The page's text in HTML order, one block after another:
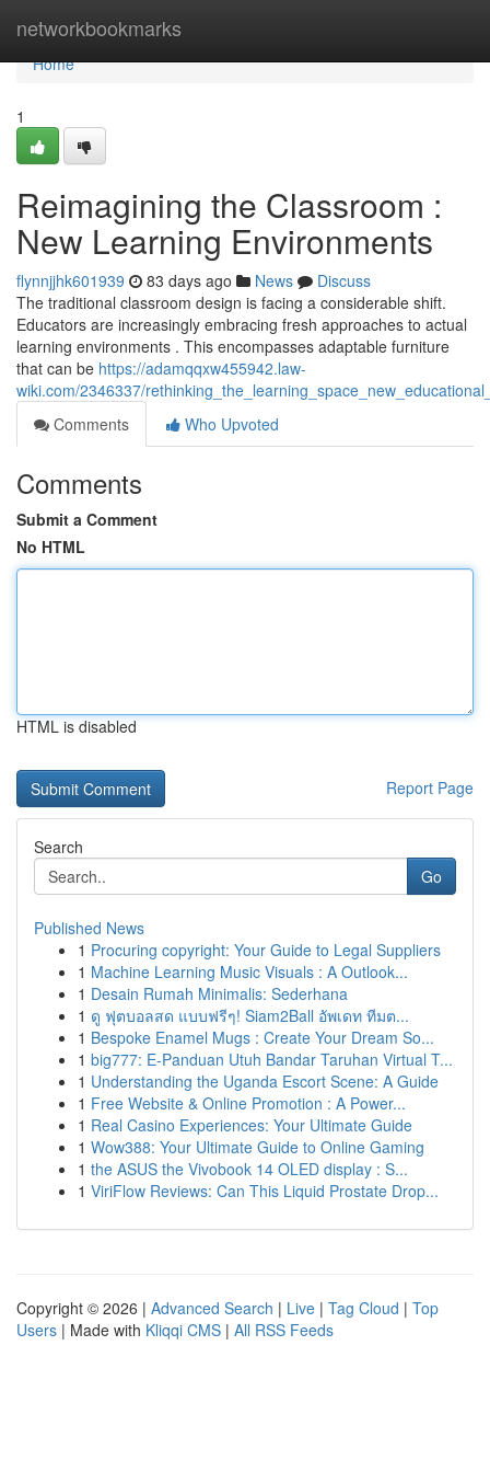
networkbookmarks
Home
Home
1
Reimagining the Classroom :
New Learning Environments
flynnjjhk601939 83 days ago News
Discuss
The traditional classroom design is facing a considerable shift.
Educators are increasingly embracing fresh approaches to actual
learning environments . This encompasses adaptable furniture
that can be https://adamqqxw455942.law-
wiki.com/2346337/
Comments
Who Upvoted
Comments
Submit a Comment
No HTML
HTML is disabled
Report Page
Search
Go
Published News
1 Procuring copyright: Your Guide to Legal Suppliers
1 Machine Learning Music Visuals : A Outlook...
1 Desain Rumah Minimalis: Sederhana
1 ดู ฟุตบอลสด แบบฟรีๆ! Siam2Ball อัพเดท ทีมต...
1 Bespoke Enamel Mugs : Create Your Dream So...
1 big777: E-Panduan Utuh Bandar Taruhan Virtual T...
1 Understanding the Uganda Escort Scene: A Guide
1 Free Website & Online Promotion : A Power...
1 Real Casino Experiences: Your Ultimate Guide
1 Wow388: Your Ultimate Guide to Online Gaming
1 the ASUS the Vivobook 14 OLED display : S...
1 ViriFlow Reviews: Can This Liquid Prostate Drop...
Copyright © 2026 | Advanced Search | Live | Tag Cloud | Top
Users | Made with Kliqqi CMS | All RSS Feeds